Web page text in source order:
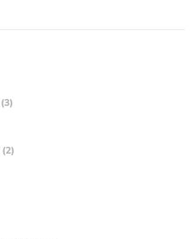
(3)
(2)